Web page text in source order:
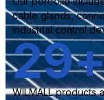
cable glands,
industrial control
WILMALL products
30